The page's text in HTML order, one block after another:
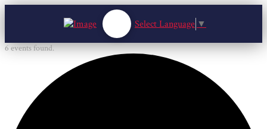
Select Language ▼
6 events found.